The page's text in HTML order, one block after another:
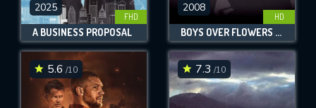
2025
FHD
A BUSINESS PROPOSAL
2008
HD
BOYS OVER FLOWERS THE MOVIE
5.6 /10 7.3 /10